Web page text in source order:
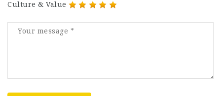
Culture & Value